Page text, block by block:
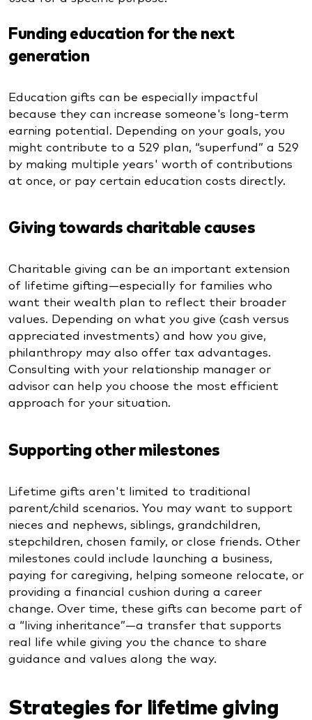
Funding education for the next
generation
Education gifts can be especially impactful
because they can increase someone's long-term
earning potential. Depending on your goals, you
might contribute to a 529 plan, “superfund” a 529
by making multiple years' worth of contributions
at once, or pay certain education costs directly.
Giving towards charitable causes
Charitable giving can be an important extension
of lifetime gifting—especially for families who
want their wealth plan to reflect their broader
values. Depending on what you give (cash versus
appreciated investments) and how you give,
philanthropy may also offer tax advantages.
Consulting with your relationship manager or
advisor can help you choose the most efficient
approach for your situation.
Supporting other milestones
Lifetime gifts aren't limited to traditional
parent/child scenarios. You may want to support
nieces and nephews, siblings, grandchildren,
stepchildren, chosen family, or close friends. Other
milestones could include launching a business,
paying for caregiving, helping someone relocate, or
providing a financial cushion during a career
change. Over time, these gifts can become part of
a “living inheritance”—a transfer that supports
real life while giving you the chance to share
guidance and values along the way.
Strategies for lifetime giving